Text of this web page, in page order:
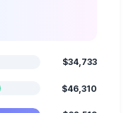
$34,733
$46,310